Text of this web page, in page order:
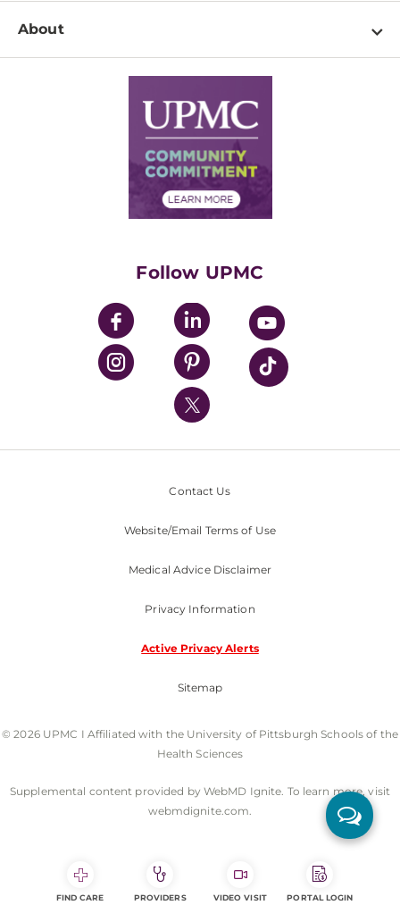
Disabilities Resource Center
Services
Price Transparency
Financial Assistance
Education & Training
Departments
Newsroom Home
About
Supply Chain Management
Community Commitment
UPMC Enterprises
UPMC Health Plan
UPMC International
Nondiscrimination Policy
Follow UPMC
Contact Us
Website/Email Terms of Use
Medical Advice Disclaimer
Privacy Information
Active Privacy Alerts
Sitemap
© 2026 UPMC I Affiliated with the University of Pittsburgh Schools of the
Health Sciences
Supplemental content provided by WebMD Ignite. To learn more, visit
webmdignite.com.
FIND CARE PROVIDERS VIDEO VISIT PORTAL LOGIN